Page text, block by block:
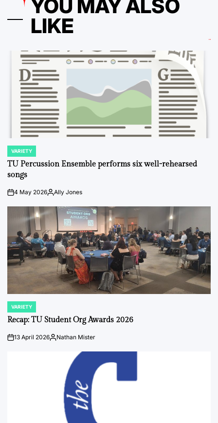
YOU MAY ALSO
LIKE
POSTED
IN
VARIETY
TU Percussion Ensemble performs six well-rehearsed
songs
on4 May 2026PostedAlly Jones
POSTED
IN
VARIETY
Recap: TU Student Org Awards 2026
on13 April 2026Posted
Nathan Mister